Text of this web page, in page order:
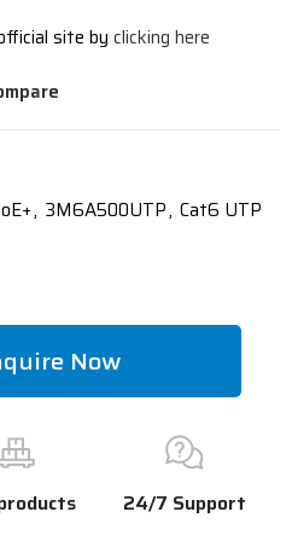
site by clicking here
, 3M6A500UTP, Cat6 UTP
Now
24/7 Support